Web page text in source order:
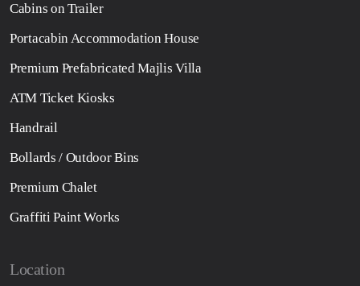
Cabins on Trailer
Portacabin Accommodation House
Premium Prefabricated Majlis Villa
ATM Ticket Kiosks
Handrail
Bollards / Outdoor Bins
Premium Chalet
Graffiti Paint Works
Location